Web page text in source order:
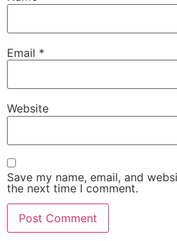
Email *
Website
Save my name, email, and
the next time I comment.